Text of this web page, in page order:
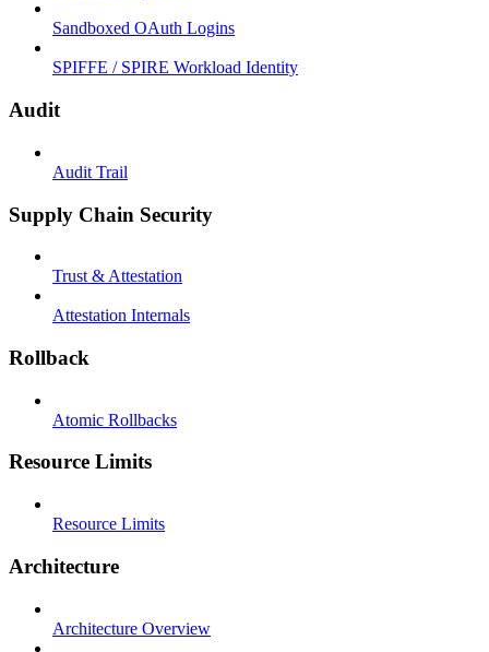
Sandboxed OAuth Logins
SPIFFE / SPIRE Workload Identity
Audit
Audit Trail
Supply Chain Security
Trust & Attestation
Attestation Internals
Rollback
Atomic Rollbacks
Resource Limits
Resource Limits
Architecture
Architecture Overview